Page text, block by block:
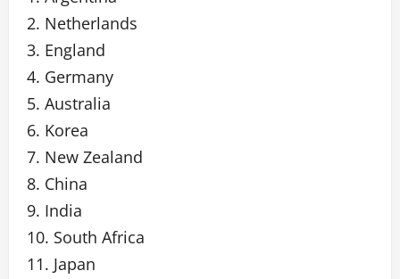
2. Netherlands
3. England
4. Germany
5. Australia
6. Korea
7. New Zealand
8. China
9. India
10. South Africa
11. Japan